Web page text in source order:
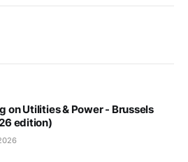
on Utilities & Power - Brussels
edition)